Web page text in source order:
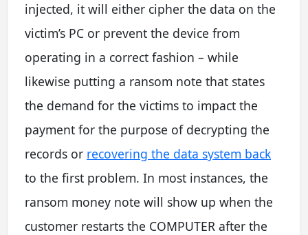
injected, it will either cipher the data on the
victim’s PC or prevent the device from
operating in a correct fashion – while
likewise putting a ransom note that states
the demand for the victims to impact the
payment for the purpose of decrypting the
records or recovering the data system back
to the first problem. In most instances, the
ransom money note will show up when the
customer restarts the COMPUTER after the